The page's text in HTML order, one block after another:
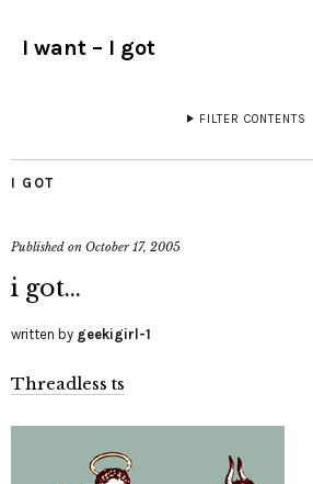
I want – I got
FILTER CONTENTS
I GOT
Published on October 17, 2005
i got…
written by geekigirl-1
Threadless ts